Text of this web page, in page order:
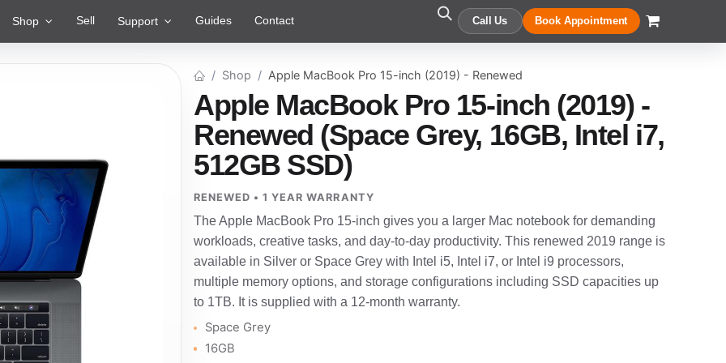
Shop Sell Support Guides Contact Call Us Book Appointment
Shop Apple MacBook Pro 15-inch (2019) - Renewed
Apple MacBook Pro 15-inch (2019) -
Renewed (Space Grey, 16GB, Intel i7,
512GB SSD)
RENEWED • 1 YEAR WARRANTY
The Apple MacBook Pro 15-inch gives you a larger Mac notebook for demanding
workloads, creative tasks, and day-to-day productivity. This renewed 2019 range is
available in Silver or Space Grey with Intel i5, Intel i7, or Intel i9 processors,
multiple memory options, and storage configurations including SSD capacities up
to 1TB. It is supplied with a 12-month warranty.
Space Grey
16GB